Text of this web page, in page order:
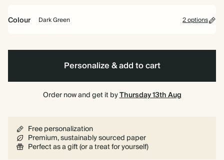
Colour Dark Green 2 options
GreenBlue
Personalize & add to cart
Order now and get it byThursday 13th Aug
Free personalization
Premium, sustainably sourced paper
Perfect as a gift (or a treat for yourself)